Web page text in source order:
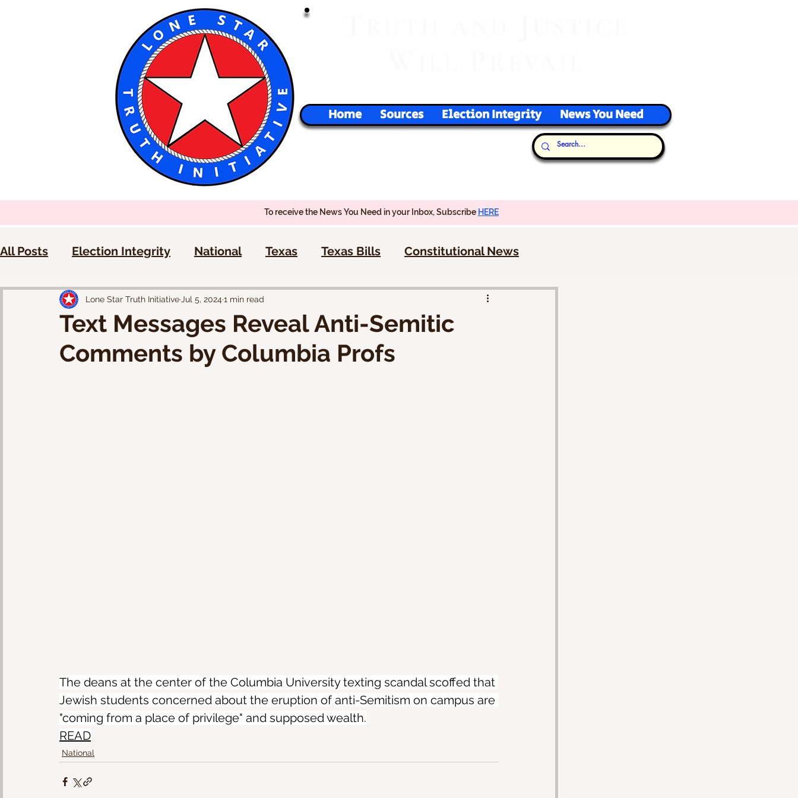
Home Sources Election Integrity News You Need
Our Thoughts...
To receive the News You Need in your Inbox, Subscribe HERE
All Posts Election Integrity National Texas Texas Bills Constitutional News
Text Messages Reveal Anti-Semitic
Comments by Columbia Profs
Lone Star Truth Initiative Jul 5, 2024 1 min read
The deans at the center of the Columbia University texting scandal scoffed that
Jewish students concerned about the eruption of anti-Semitism on campus are
"coming from a place of privilege" and supposed wealth.
READ
National